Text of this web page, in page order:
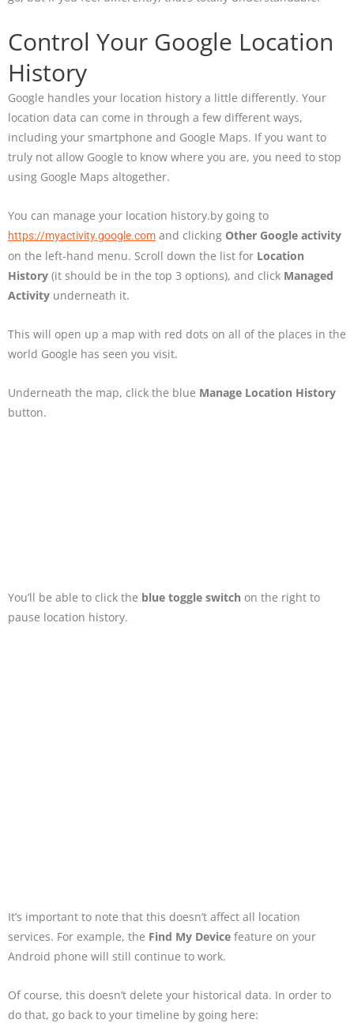
Control Your Google Location
History
Google handles your location history a little differently. Your
location data can come in through a few different ways,
including your smartphone and Google Maps. If you want to
truly not allow Google to know where you are, you need to stop
using Google Maps altogether.
You can manage your location history.by going to
https://myactivity.google.com and clicking Other Google activity
on the left-hand menu. Scroll down the list for Location
History (it should be in the top 3 options), and click Managed
Activity underneath it.
This will open up a map with red dots on all of the places in the
world Google has seen you visit.
Underneath the map, click the blue Manage Location History
button.
You’ll be able to click the blue toggle switch on the right to
pause location history.
It’s important to note that this doesn’t affect all location
services. For example, the Find My Device feature on your
Android phone will still continue to work.
Of course, this doesn’t delete your historical data. In order to
do that, go back to your timeline by going here: